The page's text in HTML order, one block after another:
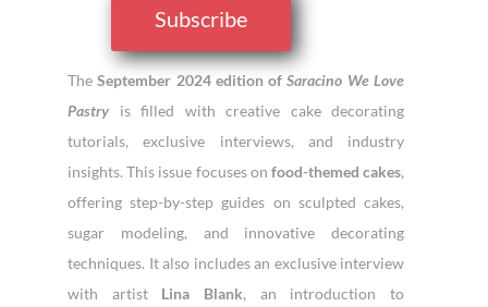
Subscribe
TheSeptember 2024 edition ofSaracino We Love
Pastry is filled with creative cake decorating
tutorials, exclusive interviews, and industry
insights. This issue focuses on food-themed cakes,
offering step-by-step guides on sculpted cakes,
sugar modeling, and innovative decorating
techniques. It also includes an exclusive interview
with artist Lina Blank, an introduction to